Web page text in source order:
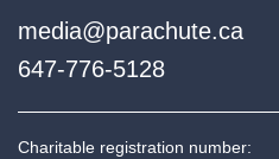
media@parachute.ca
647-776-5128
Charitable registration number: